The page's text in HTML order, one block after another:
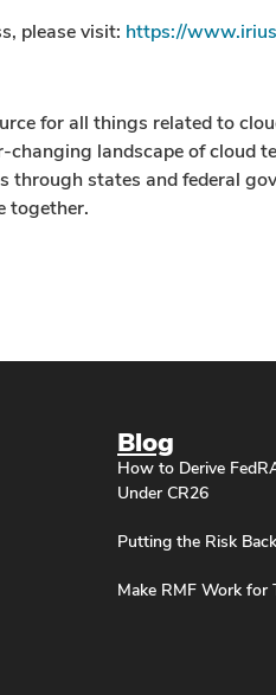
please visit: https://
for all things related to
landscape of cloud
states and federal
together.
Blog
How to Derive
Under CR26
Putting the Risk
Make RMF Work for